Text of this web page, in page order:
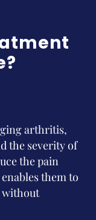
arthritis,
the severity of
the pain
them to
without